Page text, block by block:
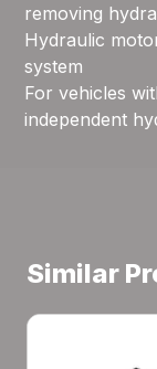
removing
Hydraulic
system
For vehicles
independent
Similar